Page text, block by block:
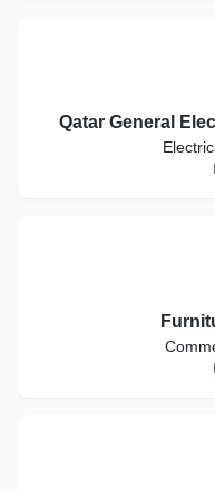
Qatar General